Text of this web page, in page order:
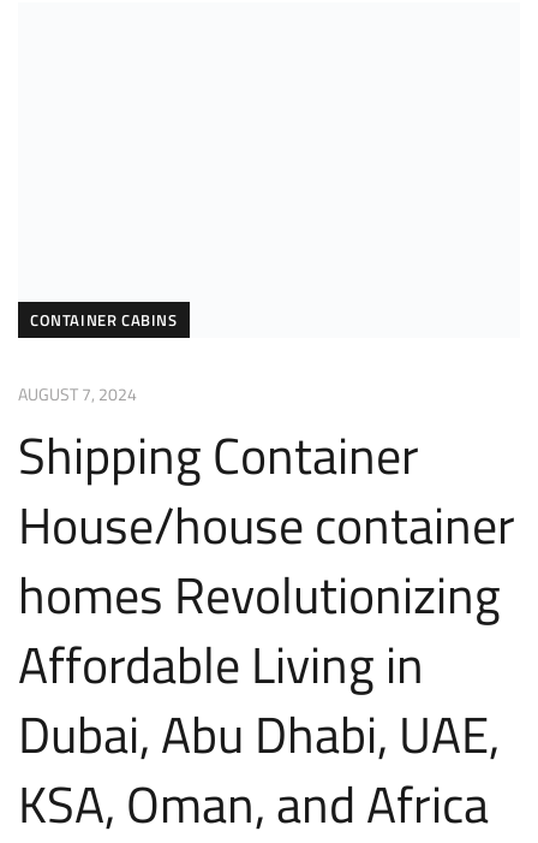
CONTAINER CABINS
AUGUST 7, 2024
Shipping Container
House/house container
homes Revolutionizing
Affordable Living in
Dubai, Abu Dhabi, UAE,
KSA, Oman, and Africa